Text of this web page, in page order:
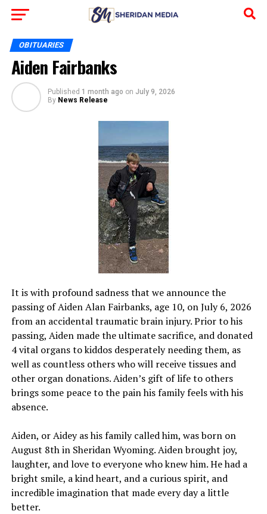
OBITUARIES
Aiden Fairbanks
Published 1 month ago on July 9, 2026
By News Release
It is with profound sadness that we announce the
passing of Aiden Alan Fairbanks, age 10, on July 6, 2026
from an accidental traumatic brain injury. Prior to his
passing, Aiden made the ultimate sacrifice, and donated
4 vital organs to kiddos desperately needing them, as
well as countless others who will receive tissues and
other organ donations. Aiden’s gift of life to others
brings some peace to the pain his family feels with his
absence.
Aiden, or Aidey as his family called him, was born on
August 8th in Sheridan Wyoming. Aiden brought joy,
laughter, and love to everyone who knew him. He had a
bright smile, a kind heart, and a curious spirit, and
incredible imagination that made every day a little
better.